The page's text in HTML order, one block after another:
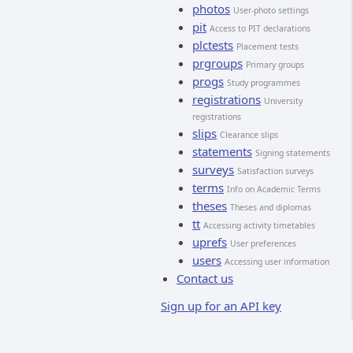
photos User-photo settings
pit Access to PIT declarations
plctests Placement tests
prgroups Primary groups
progs Study programmes
registrations University
registrations
slips Clearance slips
statements Signing statements
surveys Satisfaction surveys
terms Info on Academic Terms
theses Theses and diplomas
tt Accessing activity timetables
uprefs User preferences
users Accessing user information
Contact us
Sign up for an API key